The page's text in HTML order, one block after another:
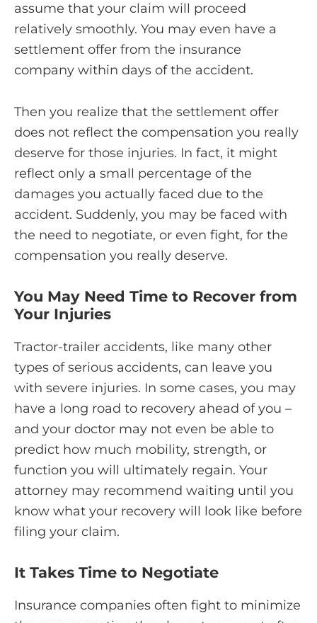
assume that your claim will proceed
relatively smoothly. You may even have a
settlement offer from the insurance
company within days of the accident.
Then you realize that the settlement offer
does not reflect the compensation you really
deserve for those injuries. In fact, it might
reflect only a small percentage of the
damages you actually faced due to the
accident. Suddenly, you may be faced with
the need to negotiate, or even fight, for the
compensation you really deserve.
You May Need Time to Recover from
Your Injuries
Tractor-trailer accidents, like many other
types of serious accidents, can leave you
with severe injuries. In some cases, you may
have a long road to recovery ahead of you –
and your doctor may not even be able to
predict how much mobility, strength, or
function you will ultimately regain. Your
attorney may recommend waiting until you
know what your recovery will look like before
filing your claim.
It Takes Time to Negotiate
Insurance companies often fight to minimize